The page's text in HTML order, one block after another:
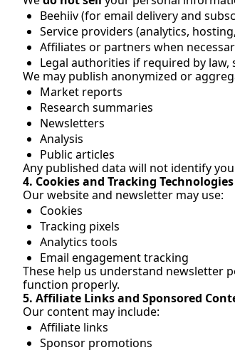
Beehiiv (for email delivery and
Service providers (analytics,
Affiliates or partners when
Legal authorities if required by
We may publish anonymized or
Market reports
Research summaries
Newsletters
Analysis
Public articles
Any published data will not identify
4. Cookies and Tracking Technologies
Our website and newsletter may use:
Cookies
Tracking pixels
Analytics tools
Email engagement tracking
These help us understand newsletter
function properly.
5. Affiliate Links and Sponsored
Our content may include:
Affiliate links
Sponsor promotions